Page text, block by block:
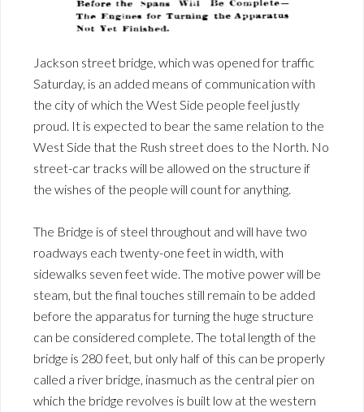
Jackson street bridge, which was opened for traffic
Saturday, is an added means of communication with
the city of which the West Side people feel justly
proud. It is expected to bear the same relation to the
West Side that the Rush street does to the North. No
street-car tracks will be allowed on the structure if
the wishes of the people will count for anything.
The Bridge is of steel throughout and will have two
roadways each twenty-one feet in width, with
sidewalks seven feet wide. The motive power will be
steam, but the final touches still remain to be added
before the apparatus for turning the huge structure
can be considered complete. The total length of the
bridge is 280 feet, but only half of this can be properly
called a river bridge, inasmuch as the central pier on
which the bridge revolves is built low at the western